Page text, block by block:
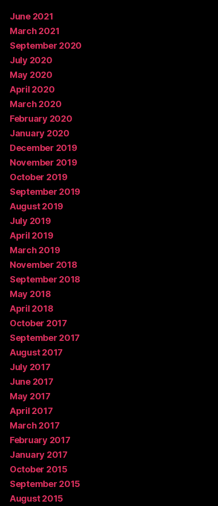
June 2021
March 2021
September 2020
July 2020
May 2020
April 2020
March 2020
February 2020
January 2020
December 2019
November 2019
October 2019
September 2019
August 2019
July 2019
April 2019
March 2019
November 2018
September 2018
May 2018
April 2018
October 2017
September 2017
August 2017
July 2017
June 2017
May 2017
April 2017
March 2017
February 2017
January 2017
October 2015
September 2015
August 2015